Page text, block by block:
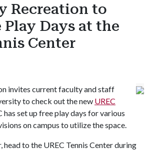
Recreation to
Play Days at the
Center
invites current faculty and staff
to check out the new UREC
has set up free play days for various
on campus to utilize the space.
head to the UREC Tennis Center during